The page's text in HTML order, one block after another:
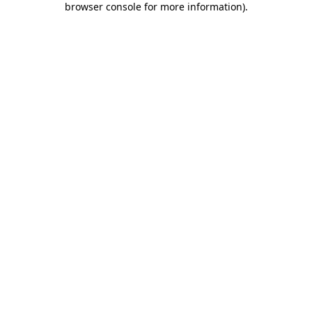
browser console for more information).